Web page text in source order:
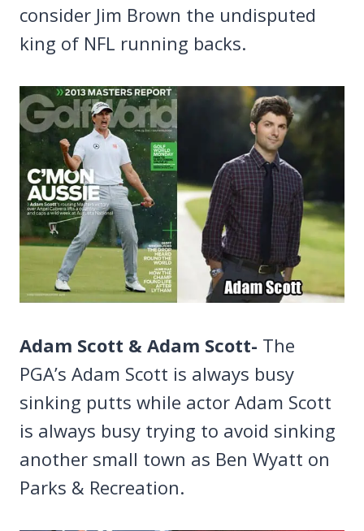
consider Jim Brown the undisputed
king of NFL running backs.
Adam Scott & Adam Scott- The
PGA’s Adam Scott is always busy
sinking putts while actor Adam Scott
is always busy trying to avoid sinking
another small town as Ben Wyatt on
Parks & Recreation.